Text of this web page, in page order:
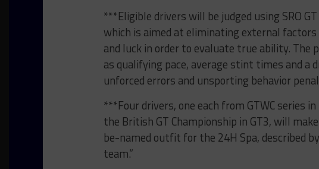
***Eligible drivers will be judged using SRO
which is aimed at eliminating external
and luck in order to evaluate true ability. The
as qualifying pace, average stint times and a
unforced errors and unsporting behavior
***Four drivers, one each from GTWC series
the British GT Championship in GT3, will
be-named outfit for the 24H Spa, described
team.”